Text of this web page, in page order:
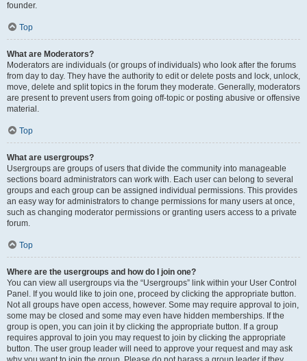
founder.
Top
What are Moderators?
Moderators are individuals (or groups of individuals) who look after the forums
from day to day. They have the authority to edit or delete posts and lock, unlock,
move, delete and split topics in the forum they moderate. Generally, moderators
are present to prevent users from going off-topic or posting abusive or offensive
material.
Top
What are usergroups?
Usergroups are groups of users that divide the community into manageable
sections board administrators can work with. Each user can belong to several
groups and each group can be assigned individual permissions. This provides
an easy way for administrators to change permissions for many users at once,
such as changing moderator permissions or granting users access to a private
forum.
Top
Where are the usergroups and how do I join one?
You can view all usergroups via the “Usergroups” link within your User Control
Panel. If you would like to join one, proceed by clicking the appropriate button.
Not all groups have open access, however. Some may require approval to join,
some may be closed and some may even have hidden memberships. If the
group is open, you can join it by clicking the appropriate button. If a group
requires approval to join you may request to join by clicking the appropriate
button. The user group leader will need to approve your request and may ask